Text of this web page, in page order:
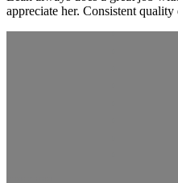
appreciate her. Consistent